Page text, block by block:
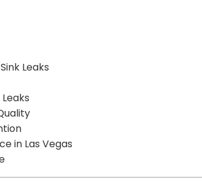
Leaks
in Las Vegas